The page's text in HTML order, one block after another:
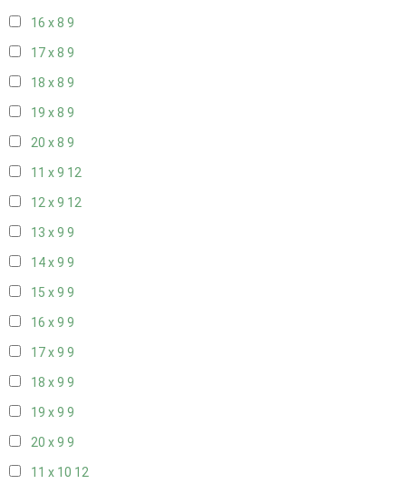
16 x 8 9
17 x 8 9
18 x 8 9
19 x 8 9
20 x 8 9
11 x 9 12
12 x 9 12
13 x 9 9
14 x 9 9
15 x 9 9
16 x 9 9
17 x 9 9
18 x 9 9
19 x 9 9
20 x 9 9
11 x 10 12